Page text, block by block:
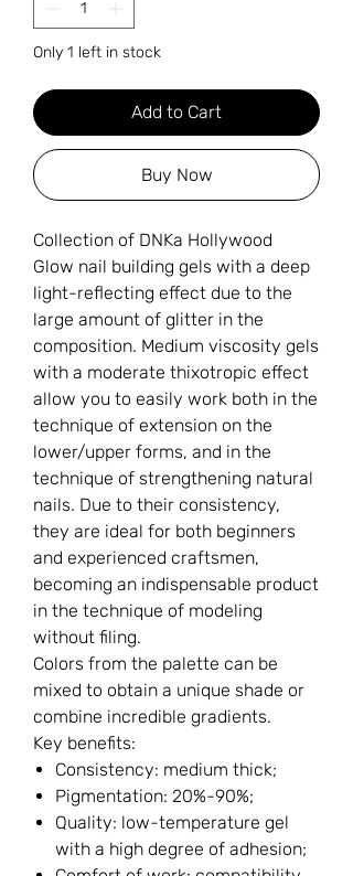
Only 1 left in stock
Add to Cart
Buy Now
Collection of DNKa Hollywood
Glow nail building gels with a deep
light-reflecting effect due to the
large amount of glitter in the
composition. Medium viscosity gels
with a moderate thixotropic effect
allow you to easily work both in the
technique of extension on the
lower/upper forms, and in the
technique of strengthening natural
nails. Due to their consistency,
they are ideal for both beginners
and experienced craftsmen,
becoming an indispensable product
in the technique of modeling
without filing.
Colors from the palette can be
mixed to obtain a unique shade or
combine incredible gradients.
Key benefits:
Consistency: medium thick;
Pigmentation: 20%-90%;
Quality: low-temperature gel
with a high degree of adhesion;